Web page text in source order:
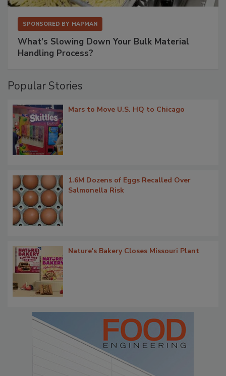
SPONSORED BY HAPMAN
What’s Slowing Down Your Bulk Material
Handling Process?
Popular Stories
Mars to Move U.S. HQ to Chicago
1.6M Dozens of Eggs Recalled Over
Salmonella Risk
Nature's Bakery Closes Missouri Plant